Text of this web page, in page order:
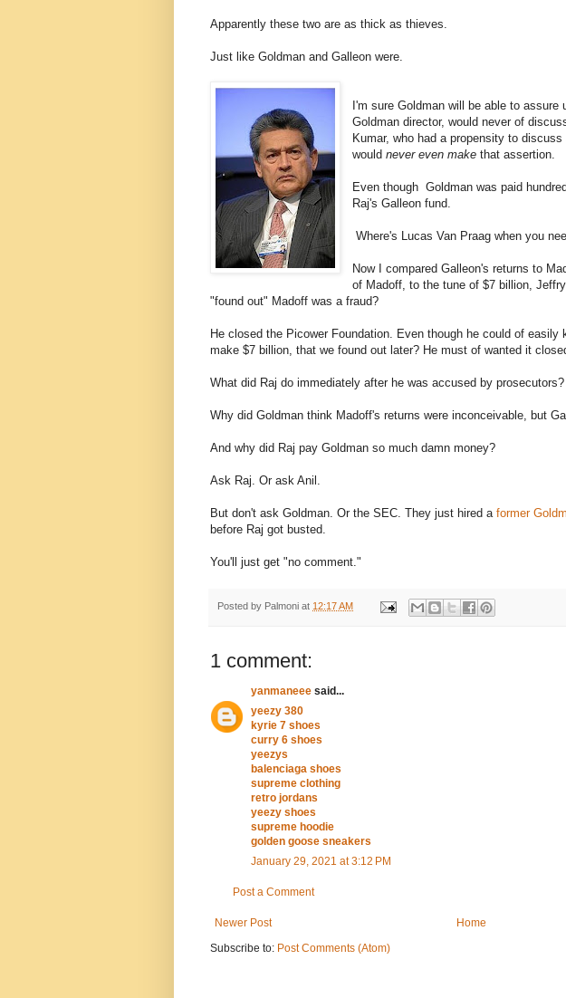
Apparently these two are as thick as thieves.
Just like Goldman and Galleon were.
I'm sure Goldman will be able to
Goldman director, would never of
Kumar, who had a propensity to discuss
wouldnever even make that assertion.
Even though Goldman was paid
Raj's Galleon fund.
Where's Lucas Van Praag when you
Now I compared Galleon's returns to
of Madoff, to the tune of $7 billion,
"found out" Madoff was a fraud?
He closed the Picower Foundation. Even though he could of easily
make $7 billion, that we found out later? He must of wanted it
What did Raj do immediately after he was accused by
Why did Goldman think Madoff's returns were inconceivable, but
And why did Raj pay Goldman so much damn money?
Ask Raj. Or ask Anil.
But don't ask Goldman. Or the SEC. They just hired a former
before Raj got busted.
You'll just get "no comment."
Posted by Palmoni at 12:17 AM
1 comment:
yanmaneee said...
yeezy 380
kyrie 7 shoes
curry 6 shoes
yeezys
balenciaga shoes
supreme clothing
retro jordans
yeezy shoes
supreme hoodie
golden goose sneakers
January 29, 2021 at 3:12 PM
Post a Comment
Newer Post
Home
Subscribe to: Post Comments (Atom)